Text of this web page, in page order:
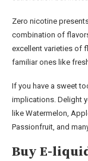
Zero nicotine
combination of
excellent varieties of
familiar ones like
If you have a sweet
implications. Delight
like Watermelon,
Passionfruit, and
Buy E-